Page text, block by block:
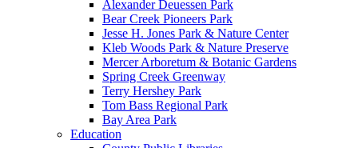
Alexander Deuessen Park
Bear Creek Pioneers Park
Jesse H. Jones Park & Nature Center
Kleb Woods Park & Nature Preserve
Mercer Arboretum & Botanic Gardens
Spring Creek Greenway
Terry Hershey Park
Tom Bass Regional Park
Bay Area Park
Education